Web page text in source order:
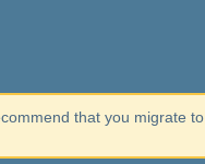
that you migrate to